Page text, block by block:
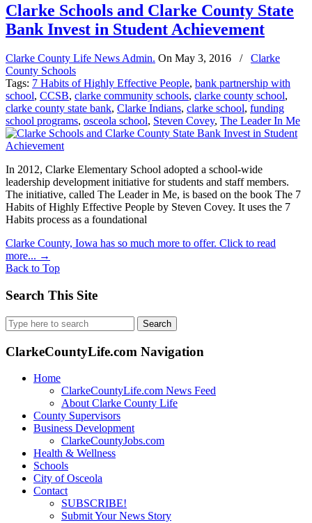
Clarke Schools and Clarke County State
Bank Invest in Student Achievement
Clarke County Life News Admin. On May 3, 2016 /
Clarke
County Schools
Tags: 7 Habits of Highly Effective People, bank partnership with
school, CCSB, clarke community schools, clarke county school,
clarke county state bank, Clarke Indians, clarke school, funding
school programs, osceola school, Steven Covey, The Leader In Me
In 2012, Clarke Elementary School adopted a school-wide
leadership development initiative for students and staff members.
The initiative, called The Leader in Me, is based on the book The 7
Habits of Highly Effective People by Steven Covey. It uses the 7
Habits process as a foundational
Clarke County, Iowa has so much more to offer. Click to read
more... →
Back to Top
Search This Site
Search
for:
ClarkeCountyLife.com Navigation
Home
ClarkeCountyLife.com News Feed
About Clarke County Life
County Supervisors
Business Development
ClarkeCountyJobs.com
Health & Wellness
Schools
City of Osceola
Contact
SUBSCRIBE!
Submit Your News Story